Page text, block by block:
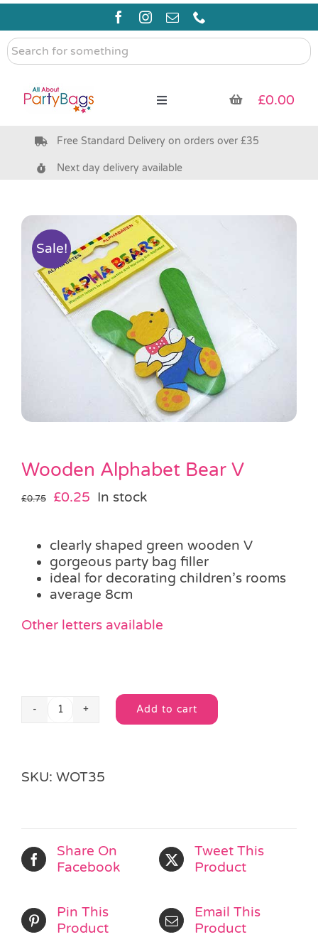
Skip
content
Search
for
Toggle
Pre Filled Party Bags
Bags & Boxes
Party Supplies & Games
Pass the Parcel
SALE
£0.00
Free Standard Delivery on orders over £35
Next day delivery available
Sale!
Wooden Alphabet Bear V
£0.75
Original
£0.75.
£0.25 Current
£0.25.
In stock
clearly shaped green wooden V
gorgeous party bag filler
ideal for decorating children’s rooms
average 8cm
Other letters available
Wooden
quantity
Add to cart
Alternative:
SKU: WOT35
Share On
Facebook
Tweet This
Product
Pin This
Product
Email This
Product